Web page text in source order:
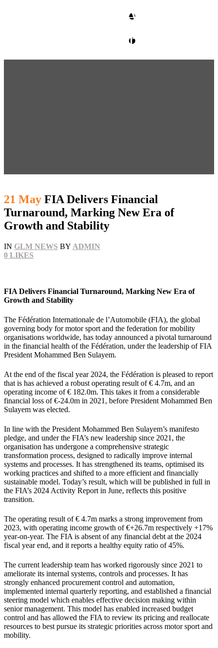
CLIENT ACCESS
contact glm
21 May FIA Delivers Financial
Turnaround, Marking New Era of
Growth and Stability
IN GLM NEWS BY ADMIN
0 LIKES
FIA Delivers Financial Turnaround, Marking New Era of
Growth and Stability
The Fédération Internationale de l’Automobile (FIA), the global
governing body for motor sport and the federation for mobility
organisations worldwide, has today announced a pivotal turnaround
in the financial health of the Fédération, under the leadership of FIA
President Mohammed Ben Sulayem.
At the end of the fiscal year 2024, the Fédération is pleased to report
that is has achieved a robust operating result of € 4.7m, and an
operating income of € 182.0m. This takes it from a considerable
financial loss of €-24.0m in 2021, before President Mohammed Ben
Sulayem was elected.
In line with the President Mohammed Ben Sulayem’s manifesto
pledge, and under the FIA’s new leadership since 2021, the
organisation has undergone a comprehensive strategic
transformation process, designed to radically improve internal
systems and processes. It has strengthened its teams, optimised its
working practices and shifted to a more efficient and financially
sustainable model. Today’s result, which will be published in full in
the FIA’s 2024 Activity Report in June, reflects this positive
transition.
The operating result of € 4.7m marks a strong improvement from
2023, with operating income growth of €+26.7m respectively +17%
year-on-year. The FIA is absent of any financial debt at the 2024
fiscal year end, and it reports a healthy equity ratio of 45%.
The current leadership team has worked rigorously since 2021 to
ameliorate its internal systems, controls and processes. It has
strongly enhanced procurement control and automation,
implemented internal quarterly reporting, and established a financial
steering model which enables effective decision making within
senior management. This model has enabled increased budget
control and has allowed the FIA to review its pricing and reallocate
resources to best pursue its strategic priorities across motor sport and
mobility.